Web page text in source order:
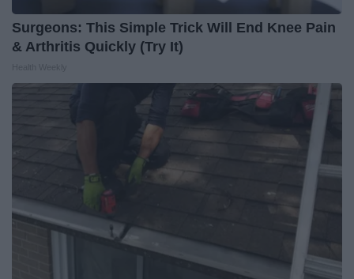
Surgeons: This Simple Trick Will End Knee Pain
& Arthritis Quickly (Try It)